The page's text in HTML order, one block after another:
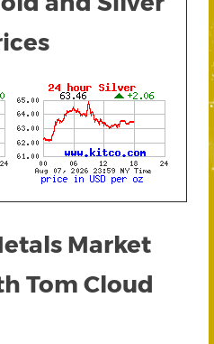
Market
Tom Cloud